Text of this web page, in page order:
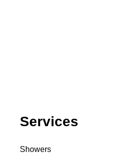
Services
Showers